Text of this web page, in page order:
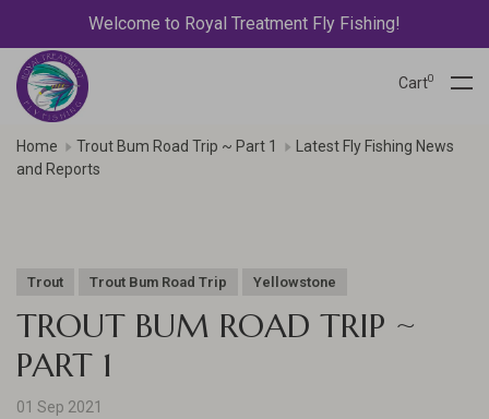
Welcome to Royal Treatment Fly Fishing!
Cart0
Home Trout Bum Road Trip ~ Part 1
Latest Fly Fishing News
and Reports
Trout Trout Bum Road Trip Yellowstone
TROUT BUM ROAD TRIP ~
PART 1
01 Sep 2021